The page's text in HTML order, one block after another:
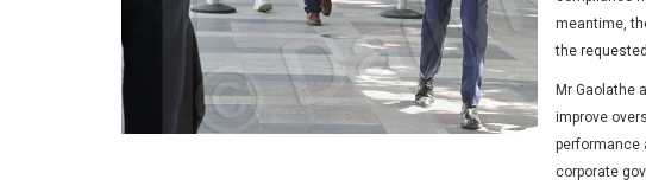
meantime,
the
Mr Gaolathe
improve
performance
corporate